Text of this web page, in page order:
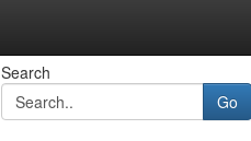
Search
Go